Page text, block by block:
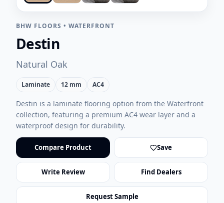
BHW FLOORS • WATERFRONT
Destin
Natural Oak
Laminate 12 mm AC4
Destin is a laminate flooring option from the Waterfront
collection, featuring a premium AC4 wear layer and a
waterproof design for durability.
Compare Product Save
Write Review Find Dealers
Request Sample